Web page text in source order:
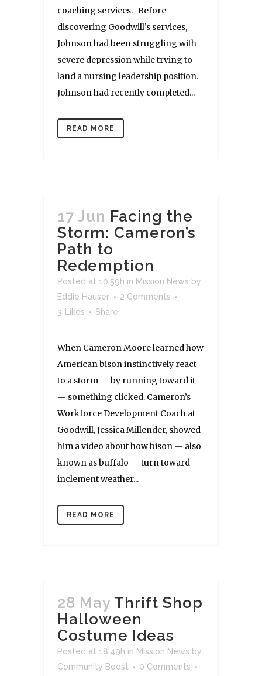
coaching services. Before
discovering Goodwill’s services,
Johnson had been struggling with
severe depression while trying to
land a nursing leadership position.
Johnson had recently completed...
READ MORE
17 Jun Facing the
Storm: Cameron’s
Path to
Redemption
Posted at 10:59h in Mission News by
Eddie Hauser
2 Comments
3
Likes Share
When Cameron Moore learned how
American bison instinctively react
to a storm — by running toward it
— something clicked. Cameron’s
Workforce Development Coach at
Goodwill, Jessica Millender, showed
him a video about how bison — also
known as buffalo — turn toward
inclement weather...
READ MORE
28 May Thrift Shop
Halloween
Costume Ideas
Posted at 18:49h in Mission News by
Community Boost
0 Comments